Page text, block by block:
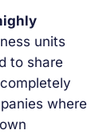
units
to share
where